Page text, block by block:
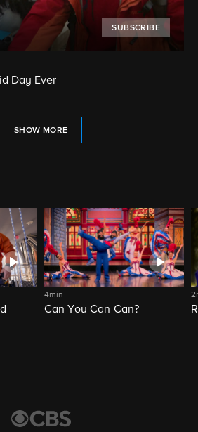
SUBSCRIBE
Day Ever
SHOW MORE
4min
Can You Can-Can?